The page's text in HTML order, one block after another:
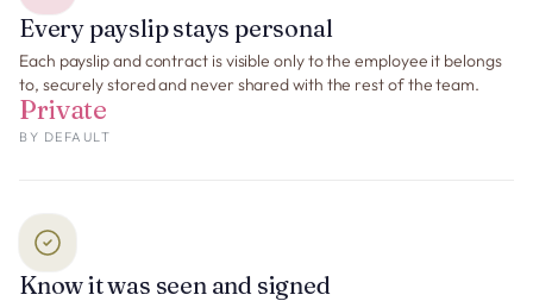
Every payslip stays personal
Each payslip and contract is visible only to the employee it belongs
to, securely stored and never shared with the rest of the team.
Private
BY DEFAULT
Know it was seen and signed